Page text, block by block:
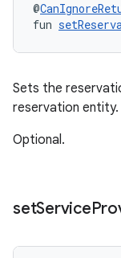
@
fun
Sets the
reservation entity.
Optional.
setService